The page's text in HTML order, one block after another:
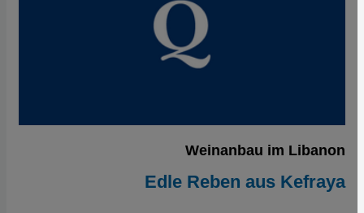
Weinanbau im Libanon
Edle Reben aus Kefraya